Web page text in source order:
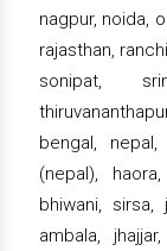
nagpur, noida,
rajasthan,
sonipat,
bengal,
(nepal),
bhiwani, sirsa,
ambala,